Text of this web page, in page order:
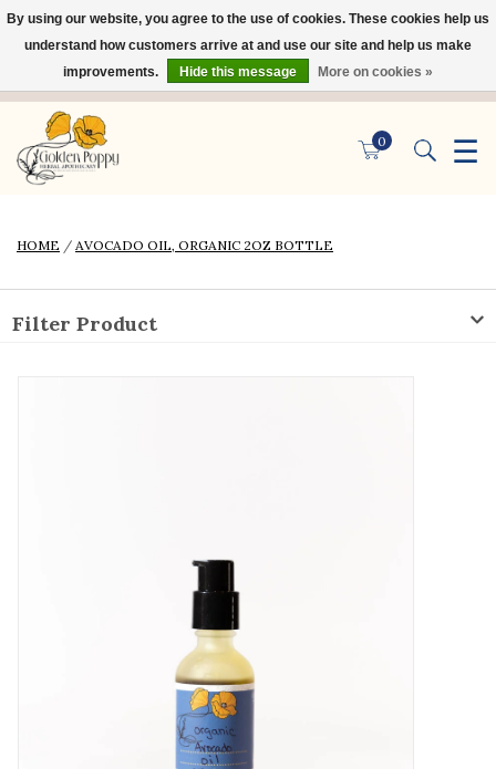
0 ☰
×
HOME / AVOCADO OIL, ORGANIC 2OZ BOTTLE
Filter Product
By using our website, you agree to the use of cookies. These cookies help us
understand how customers arrive at and use our site and help us make
improvements.
Hide this message More on cookies »